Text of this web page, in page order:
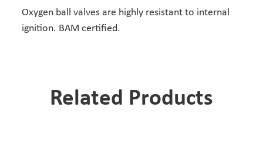
Oxygen ball valves are highly resistant to internal
ignition. BAM certified.
Related Products